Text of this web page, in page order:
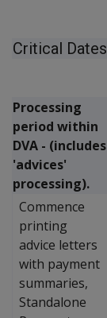
Critical Dates
Processing
period within
DVA - (includes
'advices'
processing).
Commence
printing
advice letters
with payment
summaries,
Standalone